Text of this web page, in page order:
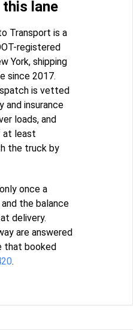
this lane
Transport is a
registered
York, shipping
since 2017.
is vetted
and insurance
loads, and
at least
the truck by
once a
the balance
delivery.
are answered
that booked
.